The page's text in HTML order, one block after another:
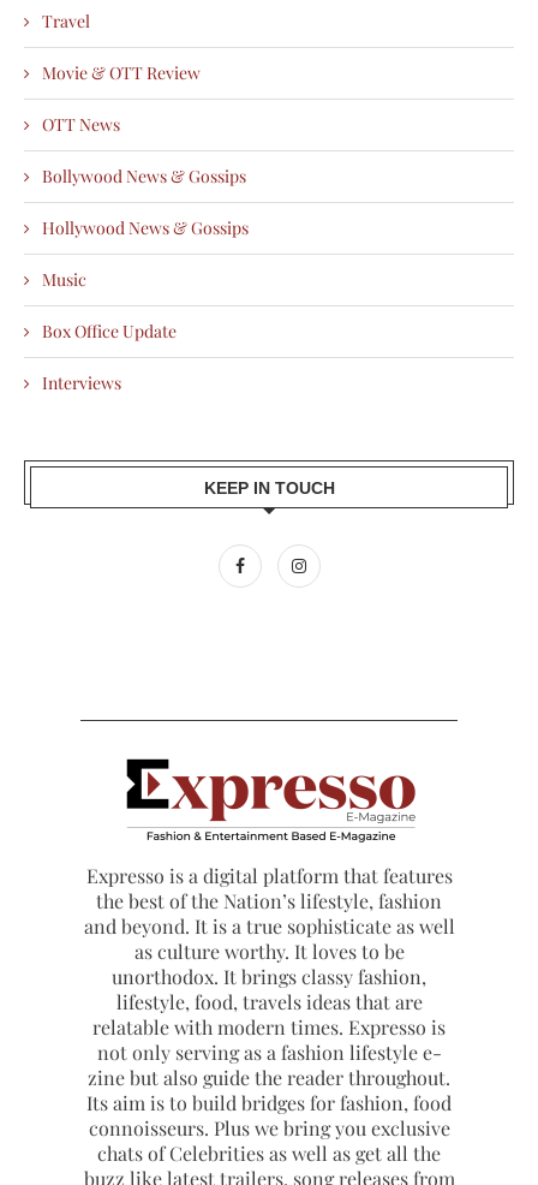
Travel
Movie & OTT Review
OTT News
Bollywood News & Gossips
Hollywood News & Gossips
Music
Box Office Update
Interviews
KEEP IN TOUCH
Expresso is a digital platform that features
the best of the Nation’s lifestyle, fashion
and beyond. It is a true sophisticate as well
as culture worthy. It loves to be
unorthodox. It brings classy fashion,
lifestyle, food, travels ideas that are
relatable with modern times. Expresso is
not only serving as a fashion lifestyle e-
zine but also guide the reader throughout.
Its aim is to build bridges for fashion, food
connoisseurs. Plus we bring you exclusive
chats of Celebrities as well as get all the
buzz like latest trailers, song releases from